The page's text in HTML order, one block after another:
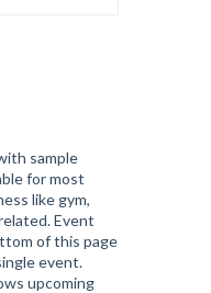
sample
for most
like gym,
Event
of this page
event.
upcoming